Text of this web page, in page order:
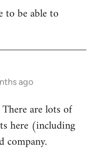
to be able to
ago
are lots of
here (including
company.